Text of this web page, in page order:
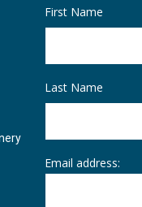
First Name
Last Name
Email address: